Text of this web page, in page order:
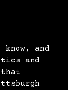
know, and
and